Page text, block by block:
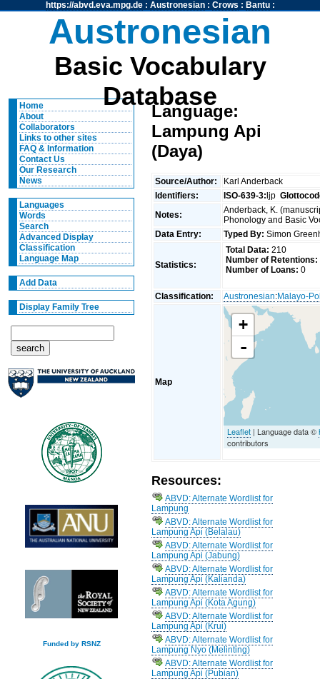
https://abvd.eva.mpg.de: Austronesian: Crows : Bantu:
Austronesian
Basic Vocabulary
Database
Home
About
Collaborators
Links to other sites
FAQ & Information
Contact Us
Our Research
News
Languages
Words
Search
Advanced Display
Classification
Language Map
Add Data
Display Family Tree
Funded by RSNZ
Language:
Lampung Api
(Daya)
Source/Author:
Karl Anderback
Identifiers:
ISO-639-3: ljp
Notes:
Anderback, K.
Phonology and Basic
Data Entry:
Typed By: Simon
Statistics:
Total Data: 210
Number of Retentions:
Number of Loans: 0
Classification: Austronesian:Malayo-
Map
+
-
Leaflet | Language data ©
contributors
Resources:
ABVD: Alternate Wordlist for
Lampung
ABVD: Alternate Wordlist for
Lampung Api (Belalau)
ABVD: Alternate Wordlist for
Lampung Api (Jabung)
ABVD: Alternate Wordlist for
Lampung Api (Kalianda)
ABVD: Alternate Wordlist for
Lampung Api (Kota Agung)
ABVD: Alternate Wordlist for
Lampung Api (Krui)
ABVD: Alternate Wordlist for
Lampung Nyo (Melinting)
ABVD: Alternate Wordlist for
Lampung Api (Pubian)